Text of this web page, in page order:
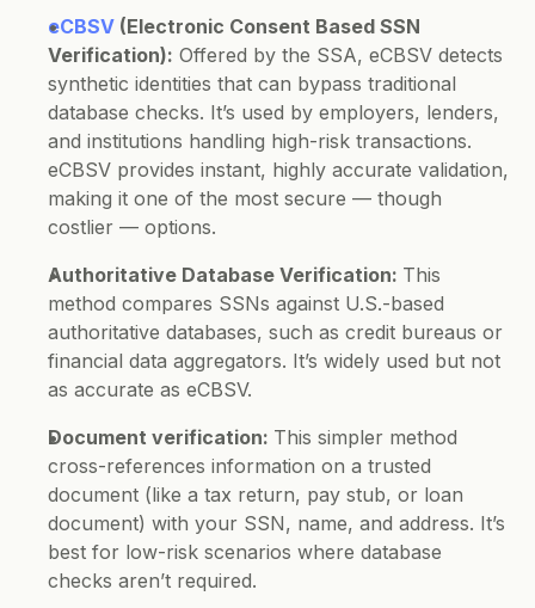
eCBSV (Electronic Consent Based SSN
Verification): Offered by the SSA, eCBSV detects
synthetic identities that can bypass traditional
database checks. It’s used by employers, lenders,
and institutions handling high-risk transactions.
eCBSV provides instant, highly accurate validation,
making it one of the most secure — though
costlier — options.
Authoritative Database Verification: This
method compares SSNs against U.S.-based
authoritative databases, such as credit bureaus or
financial data aggregators. It’s widely used but not
as accurate as eCBSV.
Document verification: This simpler method
cross-references information on a trusted
document (like a tax return, pay stub, or loan
document) with your SSN, name, and address. It’s
best for low-risk scenarios where database
checks aren’t required.